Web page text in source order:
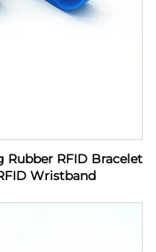
Rubber RFID Bracelet
Wristband